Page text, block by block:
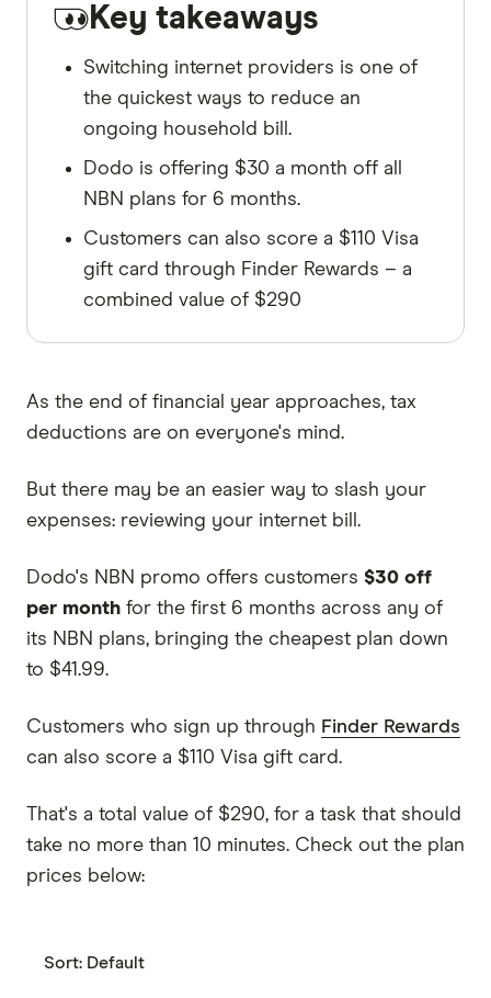
Key takeaways
Switching internet providers is one of
the quickest ways to reduce an
ongoing household bill.
Dodo is offering $30 a month off all
NBN plans for 6 months.
Customers can also score a $110 Visa
gift card through Finder Rewards – a
combined value of $290
As the end of financial year approaches, tax
deductions are on everyone's mind.
But there may be an easier way to slash your
expenses: reviewing your internet bill.
Dodo's NBN promo offers customers $30 off
per month for the first 6 months across any of
its NBN plans, bringing the cheapest plan down
to $41.99.
Customers who sign up through Finder Rewards
can also score a $110 Visa gift card.
That's a total value of $290, for a task that should
take no more than 10 minutes. Check out the plan
prices below:
Sort: Default